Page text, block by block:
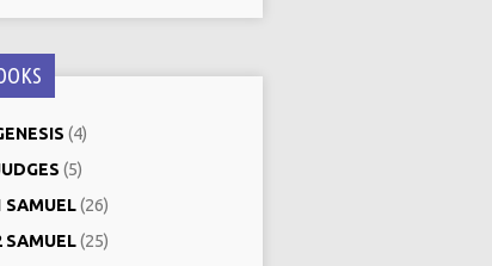
(4)
(5)
SAMUEL(26)
SAMUEL(25)